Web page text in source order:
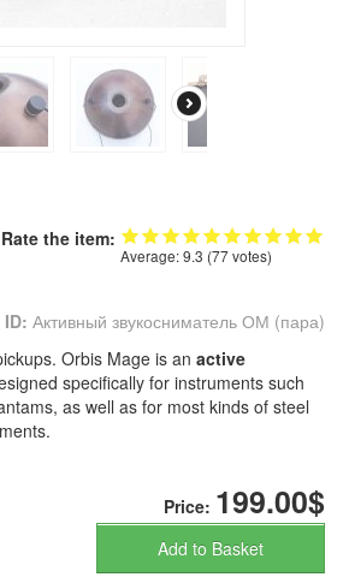
Rate the item:
Average:9.3 (77votes)
Активный звукосниматель ОМ (пара)
Orbis Mage is an active
specifically for instruments such
as well as for most kinds of steel
Price: 199.00$
Add to Basket